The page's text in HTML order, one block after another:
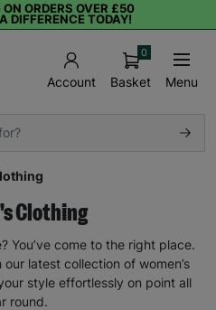
ON ORDERS OVER £50
DIFFERENCE TODAY!
Account Basket
0
Menu
Clothing
You’ve come to the right place.
latest collection of women’s
style effortlessly on point all
round.